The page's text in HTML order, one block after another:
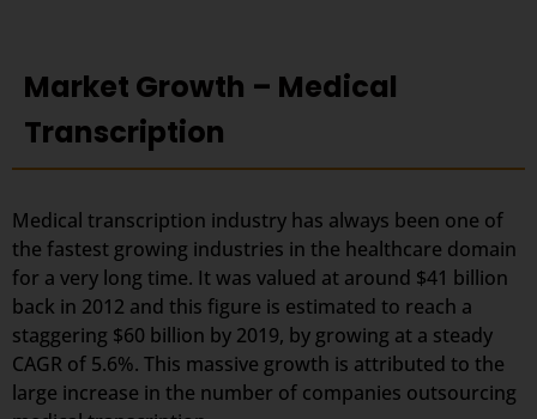
Market Growth – Medical
Transcription
Medical transcription industry has always been one of
the fastest growing industries in the healthcare domain
for a very long time. It was valued at around $41 billion
back in 2012 and this figure is estimated to reach a
staggering $60 billion by 2019, by growing at a steady
CAGR of 5.6%. This massive growth is attributed to the
large increase in the number of companies outsourcing